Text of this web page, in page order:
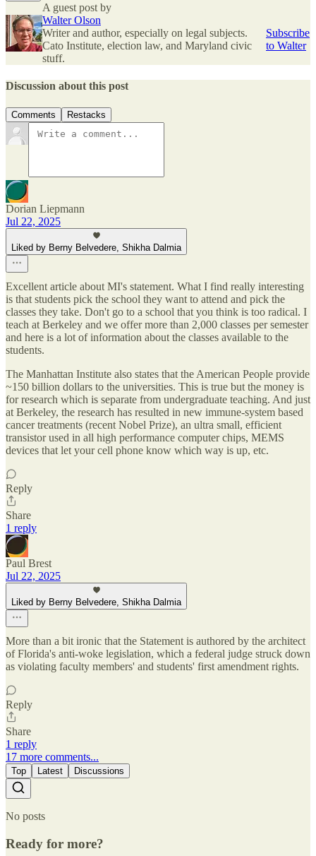
A guest post by
Walter Olson
Writer and author, especially on legal subjects.
Cato Institute, election law, and Maryland civic
stuff.
Subscribe
to Walter
Discussion about this post
Comments Restacks
Dorian Liepmann
Jul 22, 2025
Liked by Berny Belvedere, Shikha Dalmia
Excellent article about MI's statement. What I find really interesting
is that students pick the school they want to attend and pick the
classes they take. Don't go to a school that you think is too radical. I
teach at Berkeley and we offer more than 2,000 classes per semester
and here is a lot of information about the classes available to the
students.
The Manhattan Institute also states that the American People provide
~150 billion dollars to the universities. This is true but the money is
for research which is separate from undergraduate teaching. And just
at Berkeley, the research has resulted in new immune-system based
cancer treatments (recent Nobel Prize), an ultra small, efficient
transistor used in all high performance computer chips, MEMS
devices that let your cell phone know which way is up, etc.
Reply
Share
1 reply
Paul Brest
Jul 22, 2025
Liked by Berny Belvedere, Shikha Dalmia
More than a bit ironic that the Statement is authored by the architect
of Florida's anti-woke legislation, which a federal judge struck down
as violating faculty members' and students' first amendment rights.
Reply
Share
1 reply
17 more comments...
Top Latest Discussions
No posts
Ready for more?